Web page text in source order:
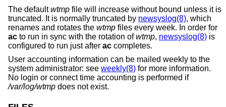
The defaultwtmp file will increase without bound unless it is
truncated. It is normally truncated by newsyslog(8), which
renames and rotates the wtmp files every week. In order for
ac to run in sync with the rotation ofwtmp, newsyslog(8) is
configured to run just after ac completes.
User accounting information can be mailed weekly to the
system administrator: see weekly(8) for more information.
No login or connect time accounting is performed if
/var/log/wtmp does not exist.